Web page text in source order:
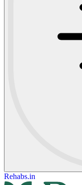
Rehabs.in